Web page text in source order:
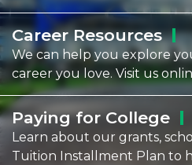
CareerResources
We can help you explore
career you love. Visit us
Paying for College
Learn about our grants,
Tuition Installment Plan to